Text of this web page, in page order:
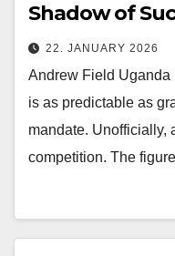
Shadow of
22. JANUARY 2026
Andrew Field Uganda
is as predictable as
mandate. Unofficially,
competition. The